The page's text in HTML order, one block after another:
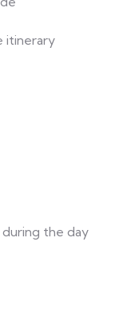
itinerary
during the day